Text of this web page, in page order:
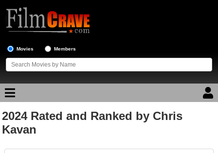
Movies Members
Movie Reviews
2024 Rated and Ranked by Chris
Kavan